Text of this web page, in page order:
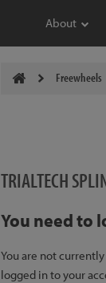
About
Freewheels
TRIALTECH
You need to
You are not
logged in to your